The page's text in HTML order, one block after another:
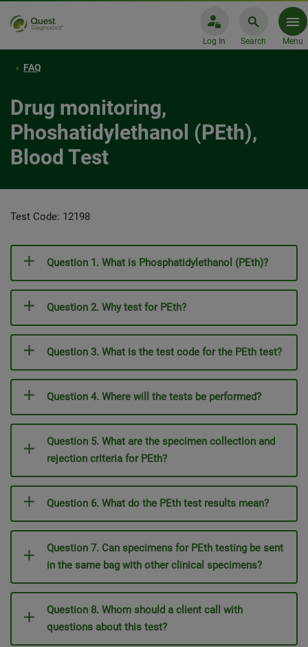
Log In Search Menu
FAQ
Drug monitoring,
Phoshatidylethanol (PEth),
Blood Test
Test Code: 12198
Question 1. What is Phosphatidylethanol (PEth)?
Question 2. Why test for PEth?
Question 3. What is the test code for the PEth test?
Question 4. Where will the tests be performed?
Question 5. What are the specimen collection and
rejection criteria for PEth?
Question 6. What do the PEth test results mean?
Question 7. Can specimens for PEth testing be sent
in the same bag with other clinical specimens?
Question 8. Whom should a client call with
questions about this test?